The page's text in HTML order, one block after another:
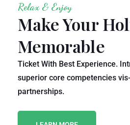
Relax & Enjoy
Make Your
Memorable
Ticket With Best Experience.
superior core competencies
partnerships.